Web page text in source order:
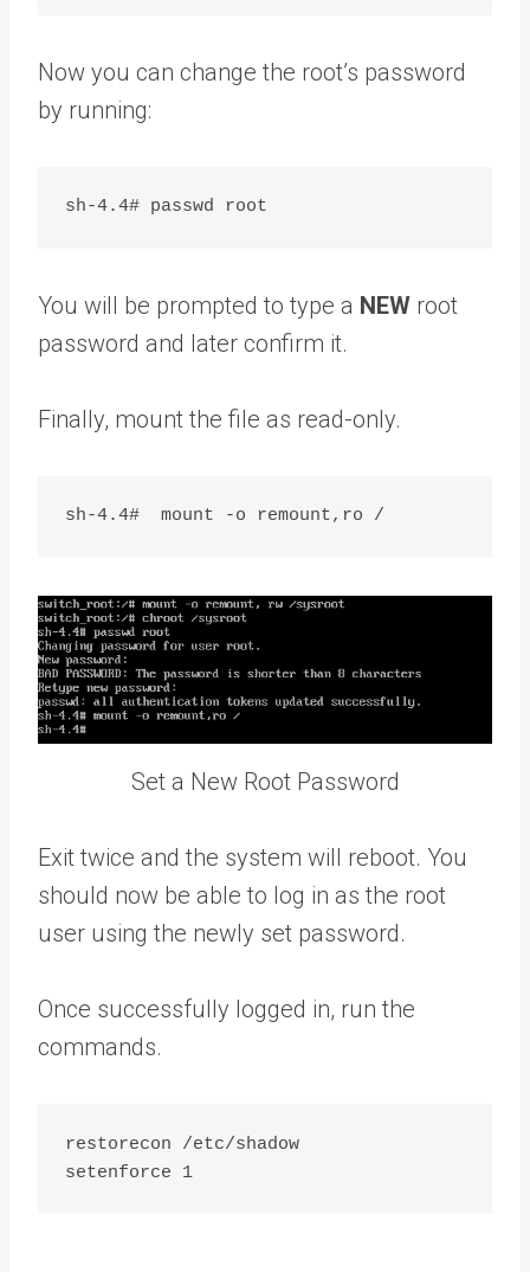
Now you can change the root’s password
by running:
You will be prompted to type a NEW root
password and later confirm it.
Finally, mount the file as read-only.
Set a New Root Password
Exit twice and the system will reboot. You
should now be able to log in as the root
user using the newly set password.
Once successfully logged in, run the
commands.
restorecon /etc/shadow
setenforce 1